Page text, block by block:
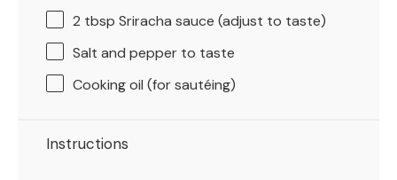
2 tbsp Sriracha sauce (adjust to taste)
Salt and pepper to taste
Cooking oil (for sautéing)
Instructions